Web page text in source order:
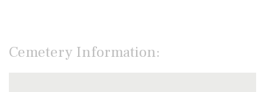
Cemetery Information: